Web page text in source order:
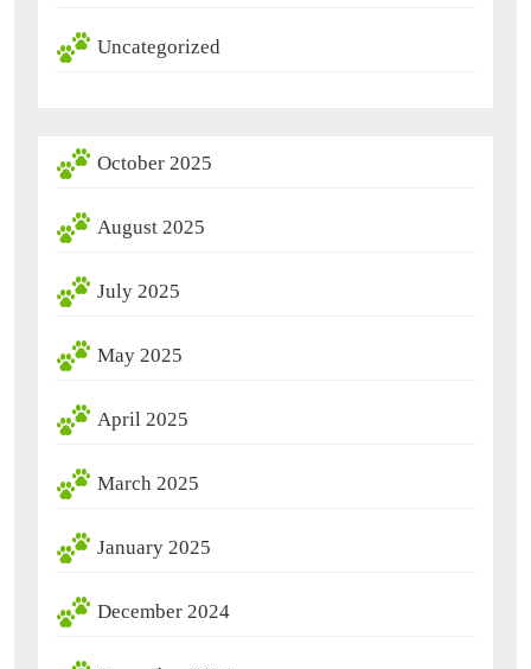
Uncategorized
October 2025
August 2025
July 2025
May 2025
April 2025
March 2025
January 2025
December 2024